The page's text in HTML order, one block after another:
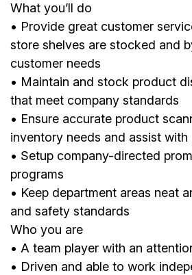
What you’ll do
• Provide great customer
store shelves are stocked and
customer needs
• Maintain and stock product
that meet company standards
• Ensure accurate product
inventory needs and assist with
• Setup company-directed
programs
• Keep department areas neat
and safety standards
Who you are
• A team player with an
• Driven and able to work